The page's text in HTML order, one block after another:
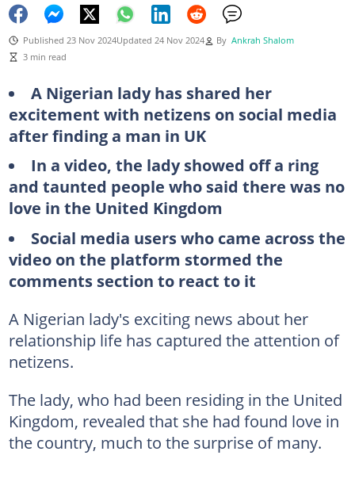
Published 23 Nov 2024Updated 24 Nov 2024 By Ankrah Shalom
3 min read
A Nigerian lady has shared her
excitement with netizens on social media
after finding a man in UK
In a video, the lady showed off a ring
and taunted people who said there was no
love in the United Kingdom
Social media users who came across the
video on the platform stormed the
comments section to react to it
A Nigerian lady's exciting news about her
relationship life has captured the attention of
netizens.
The lady, who had been residing in the United
Kingdom, revealed that she had found love in
the country, much to the surprise of many.